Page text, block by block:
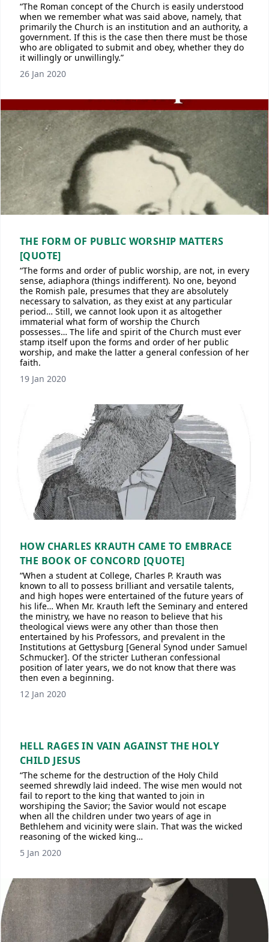
“The Roman concept of the Church is easily understood
when we remember what was said above, namely, that
primarily the Church is an institution and an authority, a
government. If this is the case then there must be those
who are obligated to submit and obey, whether they do
it willingly or unwillingly.”
26 Jan 2020
THE FORM OF PUBLIC WORSHIP MATTERS
[QUOTE]
“The forms and order of public worship, are not, in every
sense, adiaphora (things indifferent). No one, beyond
the Romish pale, presumes that they are absolutely
necessary to salvation, as they exist at any particular
period… Still, we cannot look upon it as altogether
immaterial what form of worship the Church
possesses… The life and spirit of the Church must ever
stamp itself upon the forms and order of her public
worship, and make the latter a general confession of her
faith.
19 Jan 2020
HOW CHARLES KRAUTH CAME TO EMBRACE
THE BOOK OF CONCORD [QUOTE]
“When a student at College, Charles P. Krauth was
known to all to possess brilliant and versatile talents,
and high hopes were entertained of the future years of
his life… When Mr. Krauth left the Seminary and entered
the ministry, we have no reason to believe that his
theological views were any other than those then
entertained by his Professors, and prevalent in the
Institutions at Gettysburg [General Synod under Samuel
Schmucker]. Of the stricter Lutheran confessional
position of later years, we do not know that there was
then even a beginning.
12 Jan 2020
HELL RAGES IN VAIN AGAINST THE HOLY
CHILD JESUS
“The scheme for the destruction of the Holy Child
seemed shrewdly laid indeed. The wise men would not
fail to report to the king that wanted to join in
worshiping the Savior; the Savior would not escape
when all the children under two years of age in
Bethlehem and vicinity were slain. That was the wicked
reasoning of the wicked king…
5 Jan 2020